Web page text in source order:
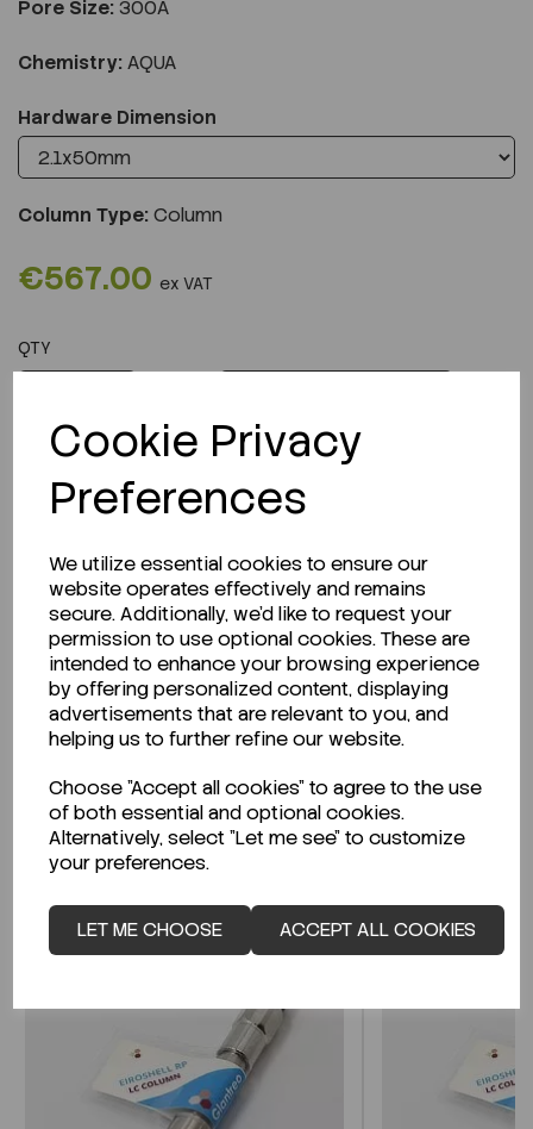
Cookie Privacy
Preferences
We utilize essential cookies to ensure our
website operates effectively and remains
secure. Additionally, we'd like to request your
permission to use optional cookies. These are
intended to enhance your browsing experience
by offering personalized content, displaying
advertisements that are relevant to you, and
helping us to further refine our website.
Choose "Accept all cookies" to agree to the use
of both essential and optional cookies.
Alternatively, select "Let me see" to customize
your preferences.
LET ME CHOOSE ACCEPT ALL COOKIES
Pore Size: 300A
Chemistry: AQUA
Hardware Dimension
Column Type:Column
€567.00 ex VAT
QTY
Description
Looking for a Safety Data Sheet (SDS) or
Technical Data Sheet (TDS)?
CLICK HERE
Related Products